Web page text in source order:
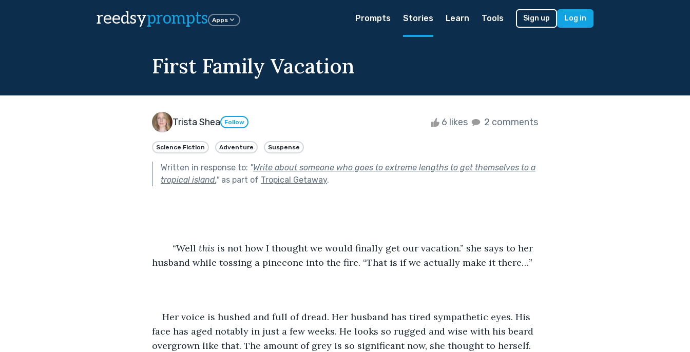
reedsyprompts Apps Prompts Stories Learn Tools Sign up Log in
First Family Vacation
Trista Shea Follow 6 likes 2 comments
Science Fiction Adventure Suspense
Written in response to: "Write about someone who goes to extreme lengths to get themselves to a
tropical island."as part of Tropical Getaway.
	“Well
this is not how I thought we would finally get our vacation.” she says to her
husband while tossing a pinecone into the fire. “That is if we actually make it there…”
Her voice is hushed and full of dread. Her husband has tired sympathetic eyes. His
face has aged notably in just a few weeks. He looks so rugged and wise with his beard
overgrown like that. The amount of grey is so significant now, she thought to herself.